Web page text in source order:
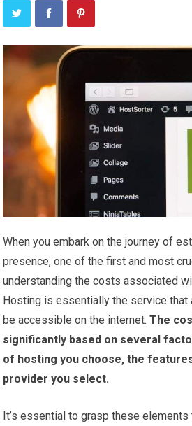
When you embark on the journey of
presence, one of the first and most
understanding the costs associated
Hosting is essentially the service
be accessible on the internet. The
significantly based on several
of hosting you choose, the
provider you select.
It’s essential to grasp these